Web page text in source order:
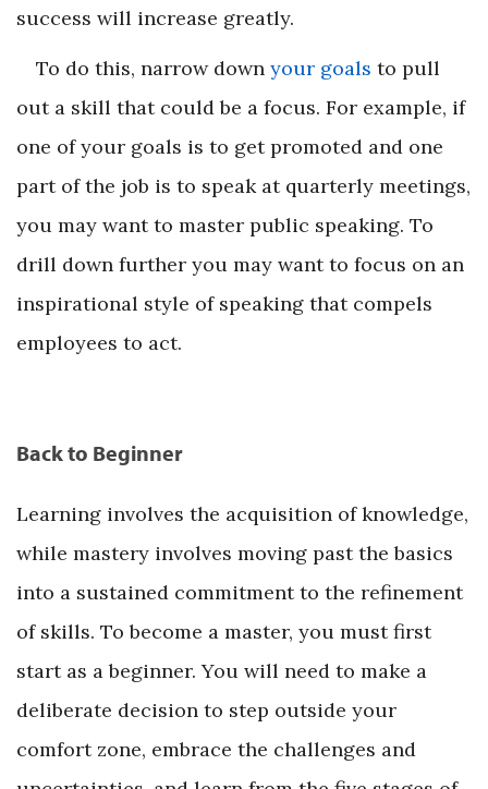
success will increase greatly.
To do this, narrow down your goals to pull
out a skill that could be a focus. For example, if
one of your goals is to get promoted and one
part of the job is to speak at quarterly meetings,
you may want to master public speaking. To
drill down further you may want to focus on an
inspirational style of speaking that compels
employees to act.
Back to Beginner
Learning involves the acquisition of knowledge,
while mastery involves moving past the basics
into a sustained commitment to the refinement
of skills. To become a master, you must first
start as a beginner. You will need to make a
deliberate decision to step outside your
comfort zone, embrace the challenges and